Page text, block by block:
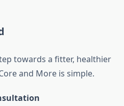
towards a fitter, healthier
and More is simple.